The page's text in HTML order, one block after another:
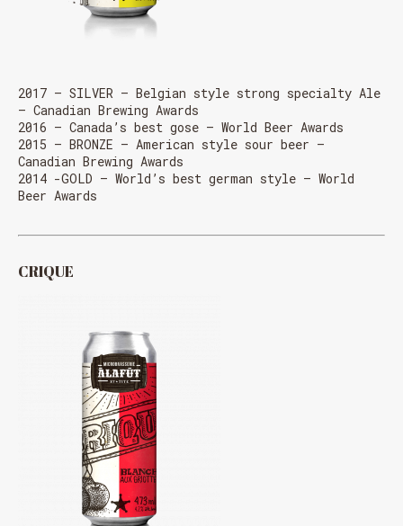
2017 – SILVER – Belgian style strong specialty Ale
– Canadian Brewing Awards
2016 – Canada’s best gose – World Beer Awards
2015 – BRONZE – American style sour beer –
Canadian Brewing Awards
2014 -GOLD – World’s best german style – World
Beer Awards
CRIQUE
first served. The terrace is without reservation.
Thank you for your understanding!
SEE WHAT IS ON TAP